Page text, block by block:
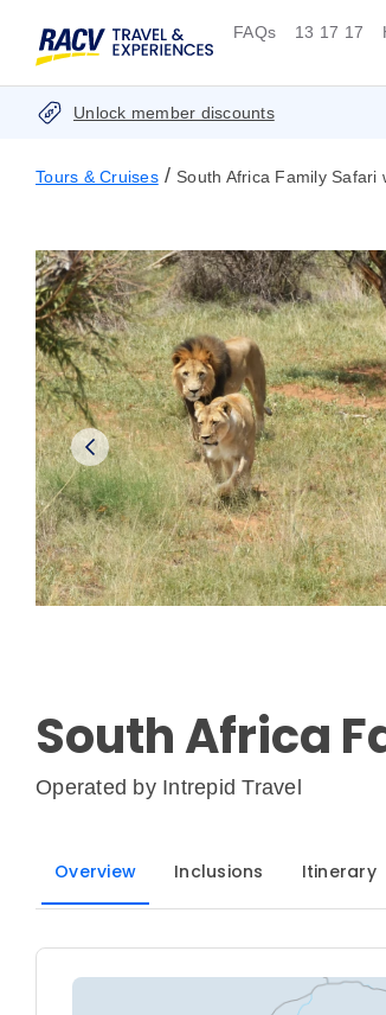
FAQs 13 17 17
Unlock member discounts
Tours & Cruises / South Africa Family Safari
South Africa
Operated by Intrepid Travel
Overview Inclusions Itinerary